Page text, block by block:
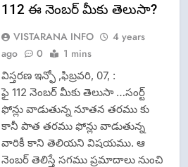
112 ఈ నెంబర్ మీకు తెలుసా?
VISTARANA INFO
4 years
ago
0 1 mins
విస్తరణ ఇన్ఫో ,ఫిబ్రవరి, 07, :
ఫై 112 నెంబర్ మీకు తెలుసా …సంర్ట్
ఫోన్లు వాడుతున్న నూతన తరము కు
కానీ పాత తరము ఫోన్లు వాడుతున్న
వారికీ కాని తెలియని విషయము. ఆ
నెంబర్ తెలిస్తే సగము ప్రమాదాలు నుంచి